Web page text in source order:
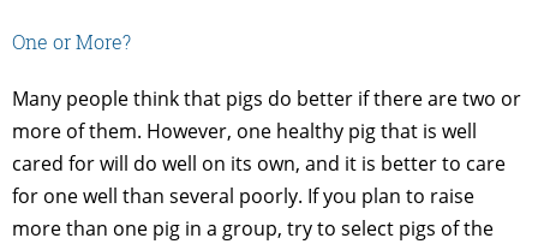
One or More?
Many people think that pigs do better if there are two or
more of them. However, one healthy pig that is well
cared for will do well on its own, and it is better to care
for one well than several poorly. If you plan to raise
more than one pig in a group, try to select pigs of the